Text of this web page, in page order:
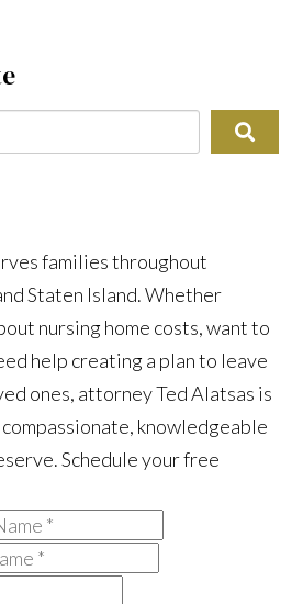
families throughout
Staten Island. Whether
nursing home costs, want to
help creating a plan to leave
ones, attorney Ted Alatsas is
knowledgeable
Schedule your free